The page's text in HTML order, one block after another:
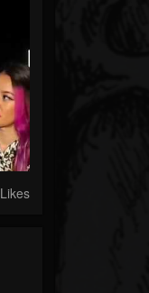
Likes